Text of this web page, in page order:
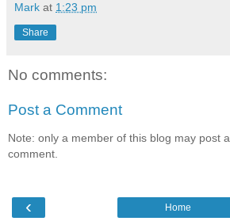
Mark at 1:23 pm
Share
No comments:
Post a Comment
Note: only a member of this blog may post a
comment.
‹ Home